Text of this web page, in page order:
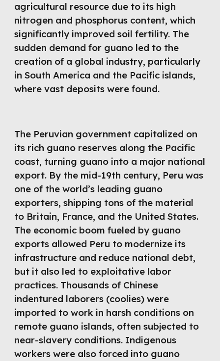
agricultural resource due to its high
nitrogen and phosphorus content, which
significantly improved soil fertility. The
sudden demand for guano led to the
creation of a global industry, particularly
in South America and the Pacific islands,
where vast deposits were found.
The Peruvian government capitalized on
its rich guano reserves along the Pacific
coast, turning guano into a major national
export. By the mid-19th century, Peru was
one of the world’s leading guano
exporters, shipping tons of the material
to Britain, France, and the United States.
The economic boom fueled by guano
exports allowed Peru to modernize its
infrastructure and reduce national debt,
but it also led to exploitative labor
practices. Thousands of Chinese
indentured laborers (coolies) were
imported to work in harsh conditions on
remote guano islands, often subjected to
near-slavery conditions. Indigenous
workers were also forced into guano